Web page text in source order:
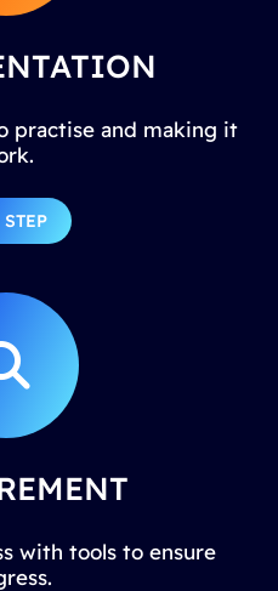
practise and making it
with tools to ensure